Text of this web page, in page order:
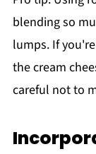
blending so
lumps. If
the cream
careful not to